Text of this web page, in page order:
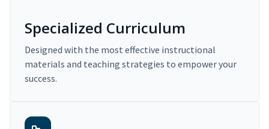
Specialized Curriculum
Designed with the most effective instructional
materials and teaching strategies to empower your
success.